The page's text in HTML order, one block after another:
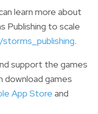
learn more about
Publishing to scale
.
support the games
download games
App Store and